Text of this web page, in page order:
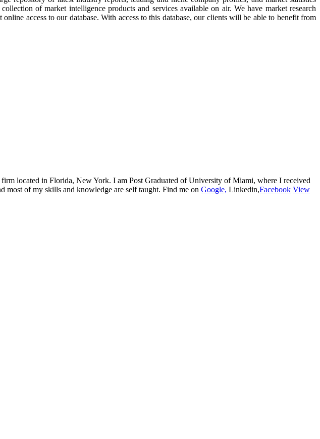
of market intelligence products and services available on air. We have market research
access to our database. With access to this database, our clients will be able to benefit from
located in Florida, New York. I am Post Graduated of University of Miami, where I received
most of my skills and knowledge are self taught. Find me on Google, Linkedin,Facebook View